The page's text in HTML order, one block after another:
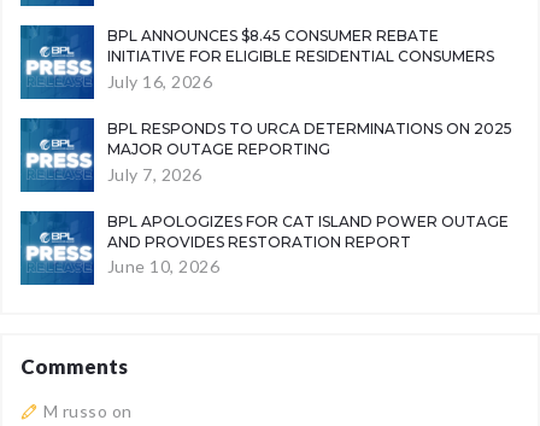
BPL ANNOUNCES $8.45 CONSUMER REBATE
INITIATIVE FOR ELIGIBLE RESIDENTIAL CONSUMERS
July 16, 2026
BPL RESPONDS TO URCA DETERMINATIONS ON 2025
MAJOR OUTAGE REPORTING
July 7, 2026
BPL APOLOGIZES FOR CAT ISLAND POWER OUTAGE
AND PROVIDES RESTORATION REPORT
June 10, 2026
Comments
M russo on